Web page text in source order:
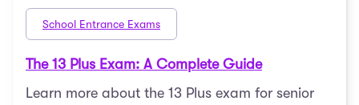
School Entrance Exams
The 13 Plus Exam: A Complete Guide
Learn more about the 13 Plus exam for senior